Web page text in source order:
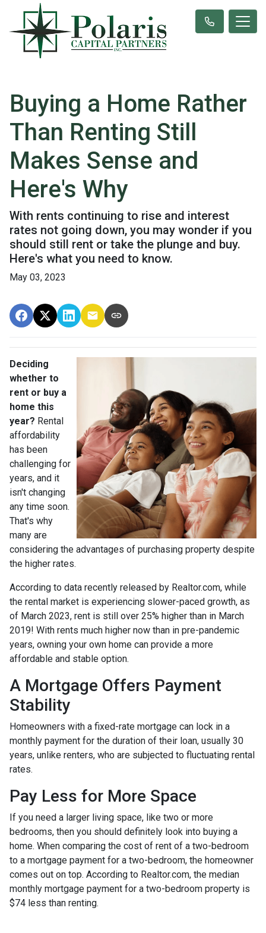
Buying a Home Rather
Than Renting Still
Makes Sense and
Here's Why
With rents continuing to rise and interest
rates not going down, you may wonder if you
should still rent or take the plunge and buy.
Here's what you need to know.
May 03, 2023
Deciding
whether to
rent or buy a
home this
year? Rental
affordability
has been
challenging for
years, and it
isn't changing
any time soon.
That's why
many are
considering the advantages of purchasing property despite
the higher rates.
According to data recently released by Realtor.com, while
the rental market is experiencing slower-paced growth, as
of March 2023, rent is still over 25% higher than in March
2019! With rents much higher now than in pre-pandemic
years, owning your own home can provide a more
affordable and stable option.
A Mortgage Offers Payment
Stability
Homeowners with a fixed-rate mortgage can lock in a
monthly payment for the duration of their loan, usually 30
years, unlike renters, who are subjected to fluctuating rental
rates.
Pay Less for More Space
If you need a larger living space, like two or more
bedrooms, then you should definitely look into buying a
home. When comparing the cost of rent of a two-bedroom
to a mortgage payment for a two-bedroom, the homeowner
comes out on top. According to Realtor.com, the median
monthly mortgage payment for a two-bedroom property is
$74 less than renting.